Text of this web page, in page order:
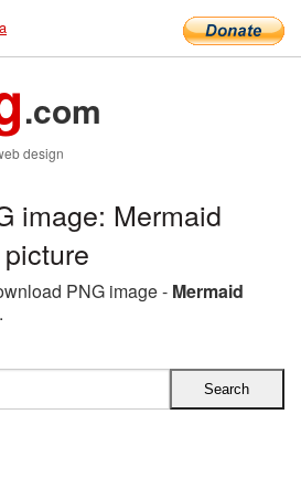
.com
design
image: Mermaid
PNG image - Mermaid
.